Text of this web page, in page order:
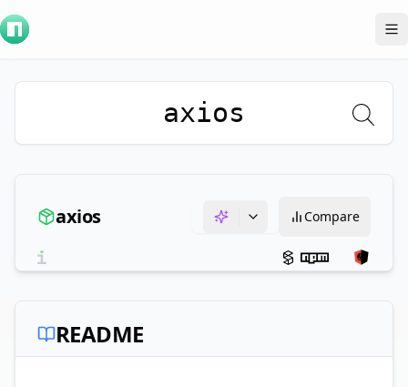
axios
axios Compare
README